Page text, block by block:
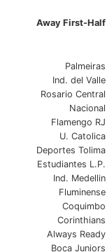
Away
Bar chart with
Current Season
View as
The chart has
The chart has
Away First-
Palmeiras
Ind. del Valle
Rosario Central
Nacional
Flamengo RJ
U. Catolica
Deportes Tolima
Estudiantes L.P.
Ind. Medellin
Fluminense
Coquimbo
Corinthians
Always Ready
Boca Juniors